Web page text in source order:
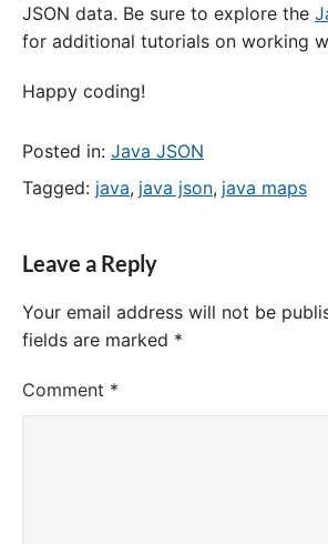
JSON data. Be sure to explore the
for additional tutorials on working
Happy coding!
Posted in: Java JSON
Tagged: java, java json, java maps
Leave a Reply
Your email address will not be
fields are marked *
Comment *